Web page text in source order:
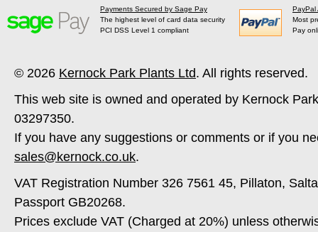
Payments Secured by Sage Pay
The highest level of card data security
PCI DSS Level 1 compliant
PayPal
Most
Pay
© 2026 Kernock Park Plants Ltd. All rights reserved.
This web site is owned and operated by Kernock
03297350.
If you have any suggestions or comments or if you
sales@kernock.co.uk.
VAT Registration Number 326 7561 45, Pillaton,
Passport GB20268.
Prices exclude VAT (Charged at 20%) unless